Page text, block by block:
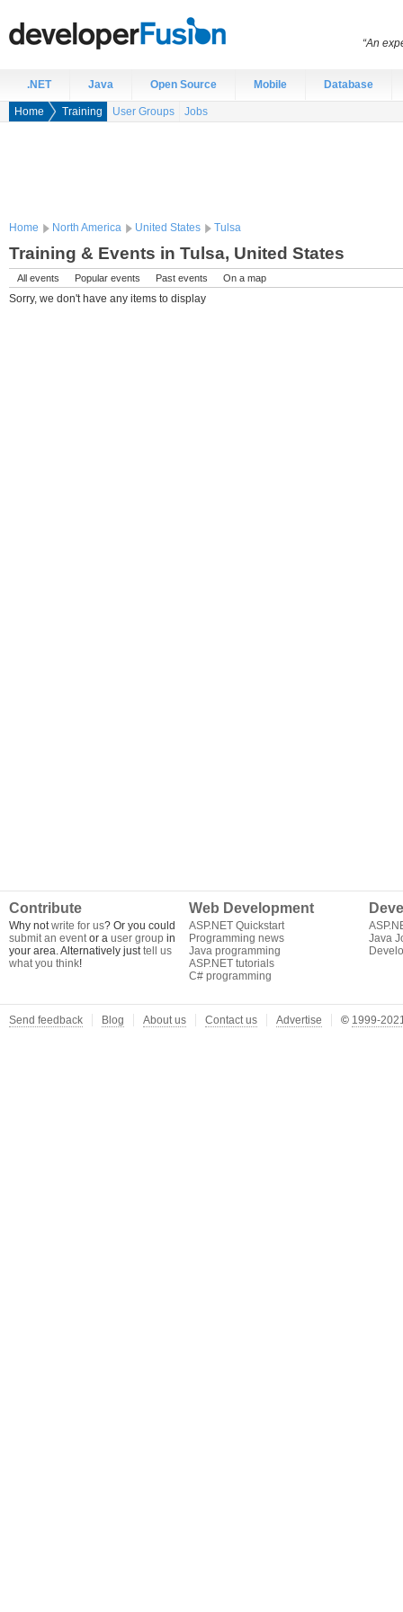
.NET Java Open Source Mobile Database
Home Training User Groups Jobs
Home North America United States Tulsa
Training & Events in Tulsa, United States
All events Popular events Past events On a map
Sorry, we don't have any items to display
Contribute
Why notwrite for us? Or you could
submit an eventor a user group in
your area. Alternatively justtell us
what you think!
Web Development
ASP.NET Quickstart
Programming news
Java programming
ASP.NET tutorials
C# programming
Java
“An
Send feedback Blog About us Contact us Advertise © 1999-